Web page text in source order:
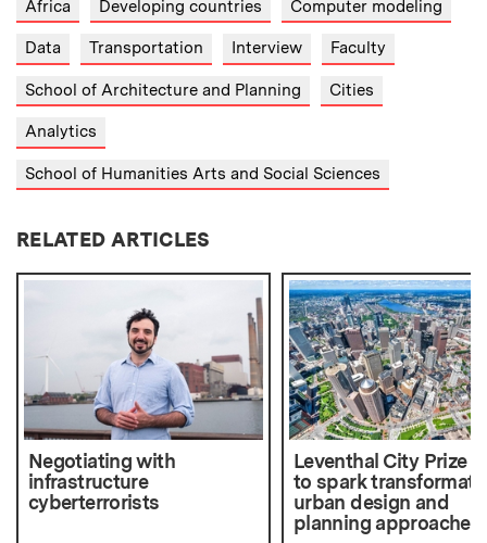
Africa Developing countries Computer modeling
Data Transportation Interview Faculty
School of Architecture and Planning Cities
Analytics
School of Humanities Arts and Social Sciences
RELATED ARTICLES
Negotiating with
infrastructure
cyberterrorists
Leventhal City Prize
to spark
urban design and
planning approaches